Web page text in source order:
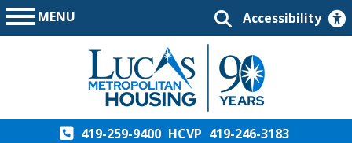
MENU Accessibility
419-259-9400 HCVP 419-246-3183